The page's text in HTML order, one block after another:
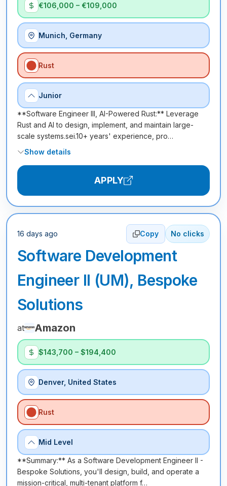
€106,000 – €109,000
Munich, Germany
Rust
Junior
**Software Engineer III, AI-Powered Rust:** Leverage
Rust and AI to design, implement, and maintain large-
scale systems.sei.10+ years' experience, pro…
Show details
APPLY
16 days ago Copy No clicks
Software Development
Engineer II (UM), Bespoke
Solutions
at Amazon
$143,700 – $194,400
Denver, United States
Rust
Mid Level
**Summary:** As a Software Development Engineer II -
Bespoke Solutions, you'll design, build, and operate a
mission-critical, multi-tenant platform f…